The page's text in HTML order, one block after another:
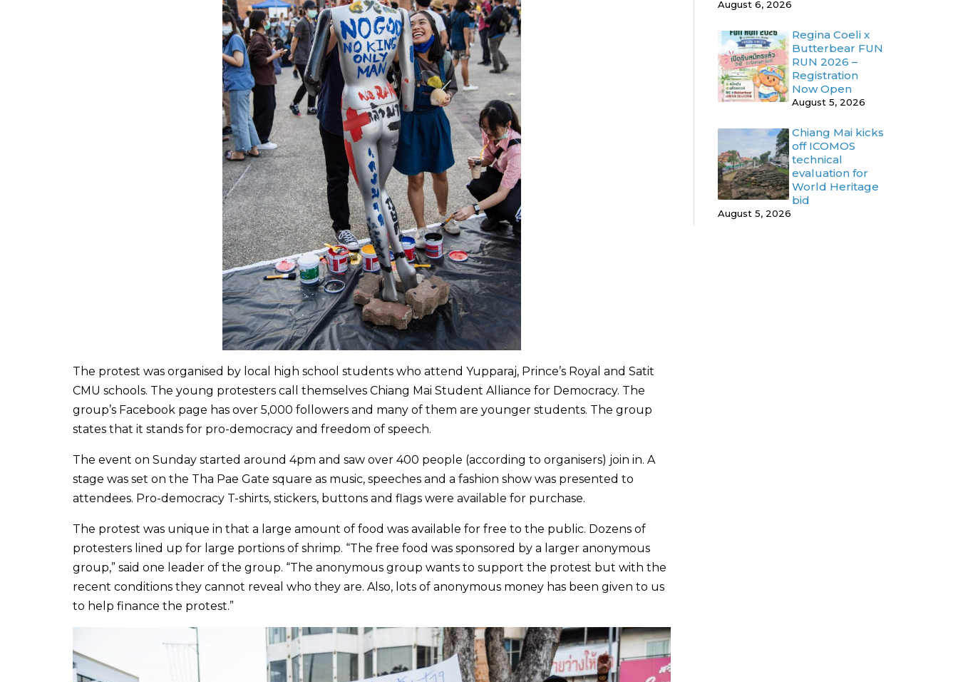
The protest was organised by local high school students who attend Yupparaj, Prince’s Royal and Satit
CMU schools. The young protesters call themselves Chiang Mai Student Alliance for Democracy. The
group’s Facebook page has over 5,000 followers and many of them are younger students. The group
states that it stands for pro-democracy and freedom of speech.
The event on Sunday started around 4pm and saw over 400 people (according to organisers) join in. A
stage was set on the Tha Pae Gate square as music, speeches and a fashion show was presented to
attendees. Pro-democracy T-shirts, stickers, buttons and flags were available for purchase.
The protest was unique in that a large amount of food was available for free to the public. Dozens of
protesters lined up for large portions of shrimp. “The free food was sponsored by a larger anonymous
group,” said one leader of the group. “The anonymous group wants to support the protest but with the
recent conditions they cannot reveal who they are. Also, lots of anonymous money has been given to us
to help finance the protest.”
August 6, 2026
Regina Coeli x
Butterbear FUN
RUN 2026 –
Registration
Now Open
August 5, 2026
Chiang Mai kicks
off ICOMOS
technical
evaluation for
World Heritage
bid
August 5, 2026